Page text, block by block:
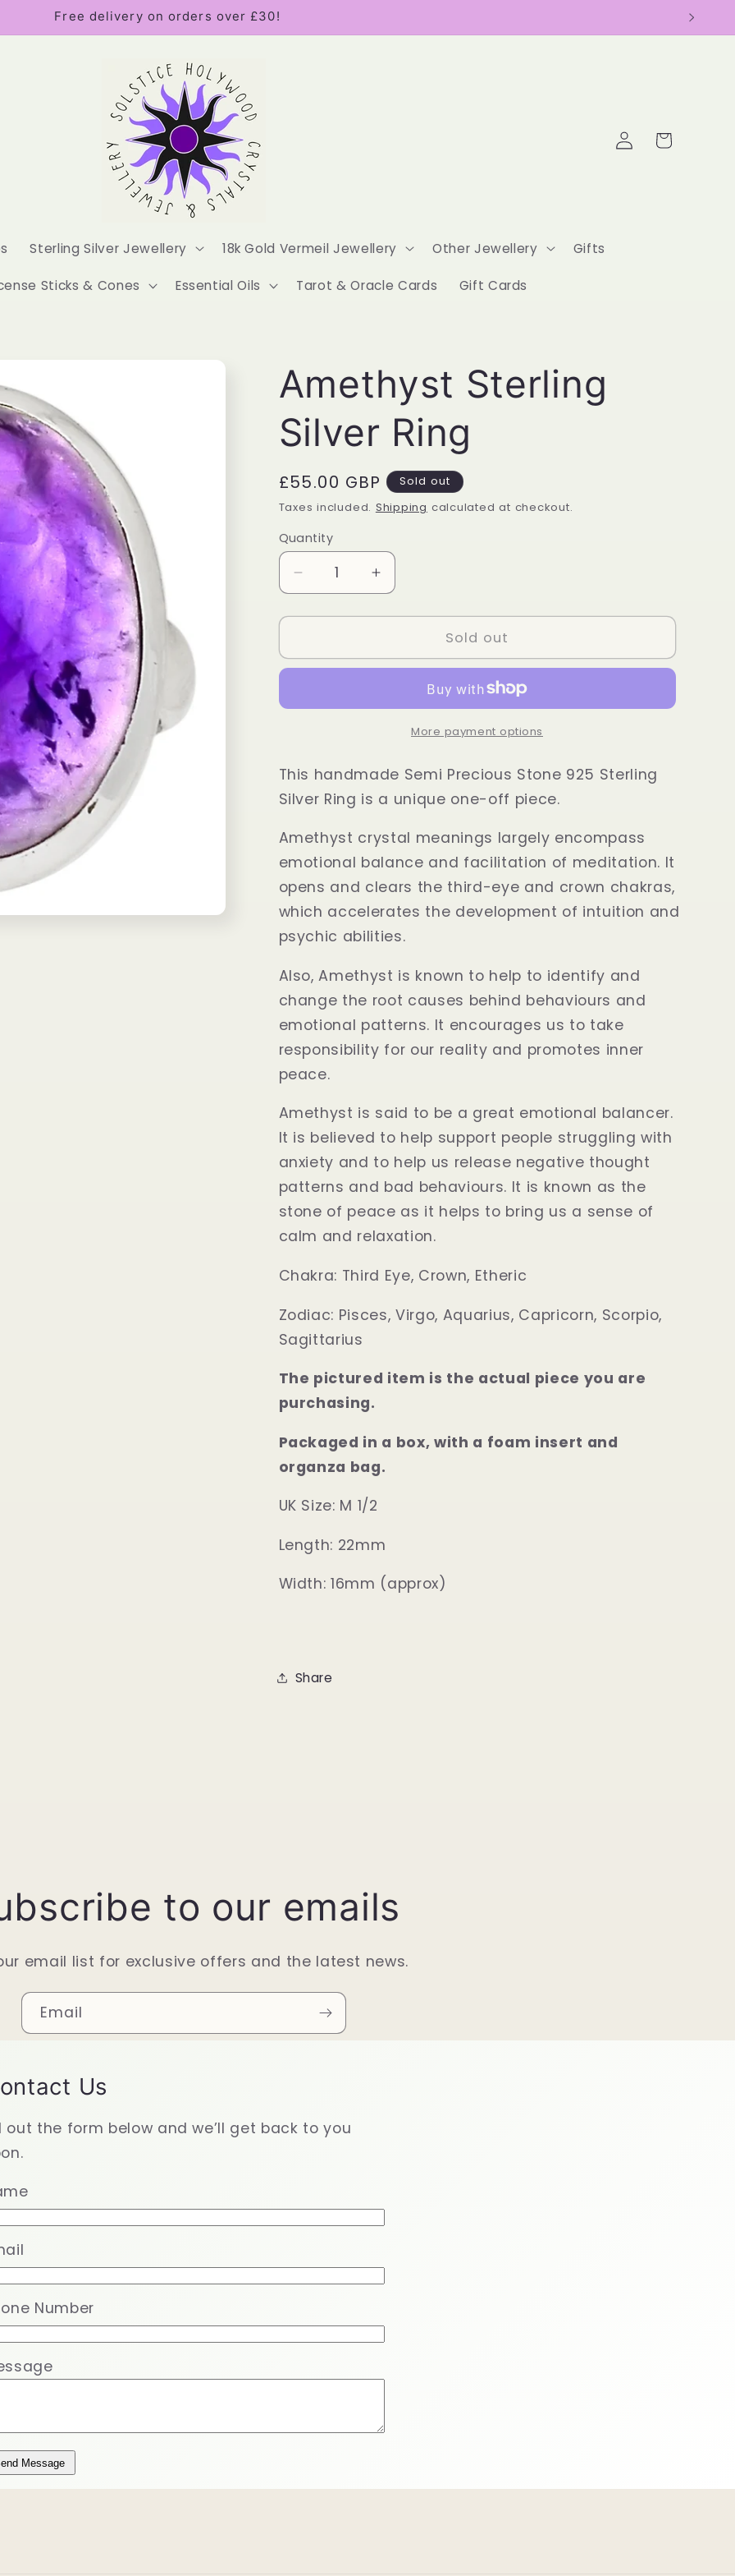
Free delivery on orders over £30!
Sterling Silver Jewellery 18k Gold Vermeil Jewellery Other Jewellery Gifts
Sticks & Cones Essential Oils Tarot & Oracle Cards Gift Cards
Log
in
Cart
Amethyst Sterling
Silver Ring
Regular
price
£55.00 GBP
Sold out
Taxes included. Shipping calculated at checkout.
Quantity
Quantity
Decrease
quantity
for
Sterling
Increase
quantity
for
Sterling
Sold out
More payment options
This handmade Semi Precious Stone 925 Sterling
Silver Ring is a unique one-off piece.
Amethyst crystal meanings largely encompass
emotional balance and facilitation of meditation. It
opens and clears the third-eye and crown chakras,
which accelerates the development of intuition and
psychic abilities.
Also, Amethyst is known to help to identify and
change the root causes behind behaviours and
emotional patterns. It encourages us to take
responsibility for our reality and promotes inner
peace.
Amethyst is said to be a great emotional balancer.
It is believed to help support people struggling with
anxiety and to help us release negative thought
patterns and bad behaviours. It is known as the
stone of peace as it helps to bring us a sense of
calm and relaxation.
Chakra: Third Eye, Crown, Etheric
Zodiac: Pisces, Virgo, Aquarius, Capricorn, Scorpio,
Sagittarius
The pictured item is the actual piece you are
purchasing.
Packaged in a box, with a foam insert and
organza bag.
UK Size: M 1/2
Length: 22mm
Width: 16mm (approx)
Share
to our emails
email list for exclusive offers and the latest news.
Email
Us
out the form below and we’ll get back to you
Number
Message